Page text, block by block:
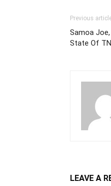
Previous
Samoa
State Of
LEAVE A